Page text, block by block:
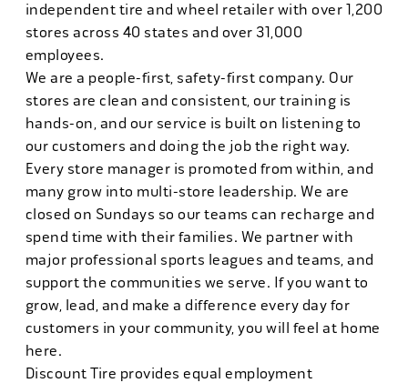
independent tire and wheel retailer with over 1,200
stores across 40 states and over 31,000
employees.
We are a people-first, safety-first company. Our
stores are clean and consistent, our training is
hands-on, and our service is built on listening to
our customers and doing the job the right way.
Every store manager is promoted from within, and
many grow into multi-store leadership. We are
closed on Sundays so our teams can recharge and
spend time with their families. We partner with
major professional sports leagues and teams, and
support the communities we serve. If you want to
grow, lead, and make a difference every day for
customers in your community, you will feel at home
here.
Discount Tire provides equal employment